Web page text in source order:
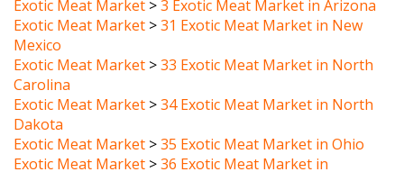
Mexico
Exotic Meat Market
Carolina
Exotic Meat Market
Dakota
Exotic Meat Market
Exotic Meat Market > 36 Exotic Meat Market in
Oklahoma